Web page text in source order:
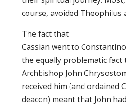
course, avoided Theophilus
The fact that
Cassian went to
the equally problematic fact
Archbishop John
received him (and ordained
deacon) meant that John